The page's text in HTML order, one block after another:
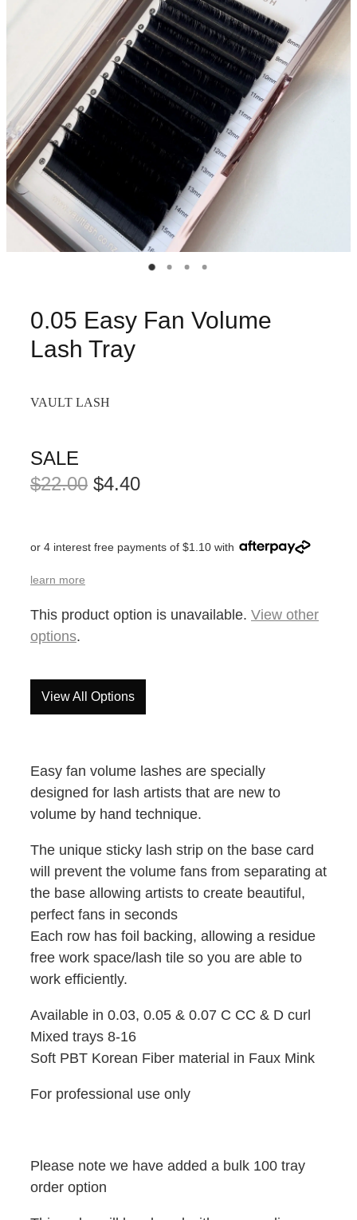
0.05 Easy Fan Volume
Lash Tray
VAULT LASH
SALE
$22.00 $4.40
or 4 interest free payments of $1.10 with
learn more
This product option is unavailable. View other
options.
View All Options
Easy fan volume lashes are specially
designed for lash artists that are new to
volume by hand technique.
The unique sticky lash strip on the base card
will prevent the volume fans from separating at
the base allowing artists to create beautiful,
perfect fans in seconds
Each row has foil backing, allowing a residue
free work space/lash tile so you are able to
work efficiently.
Available in 0.03, 0.05 & 0.07 C CC & D curl
Mixed trays 8-16
Soft PBT Korean Fiber material in Faux Mink
For professional use only
Please note we have added a bulk 100 tray
order option